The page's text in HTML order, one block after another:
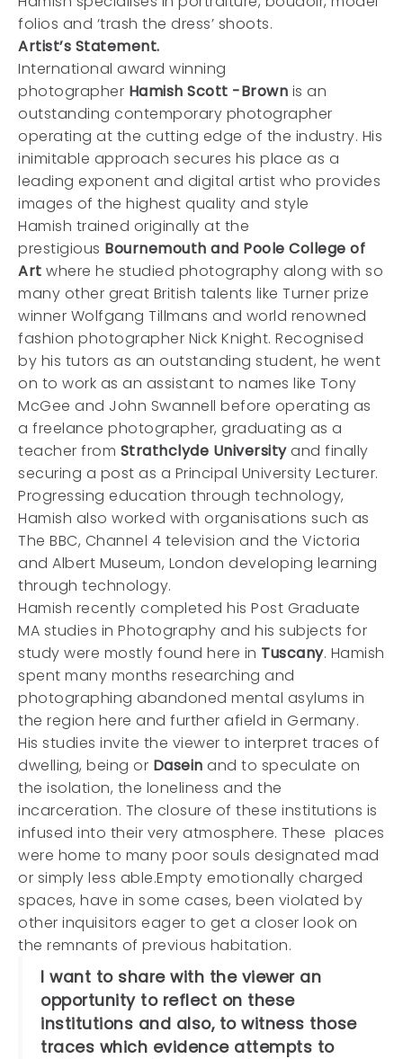
folios and ‘trash the dress’ shoots.
Artist’s Statement.
International award winning
photographer Hamish Scott -Brown is an
outstanding contemporary photographer
operating at the cutting edge of the industry. His
inimitable approach secures his place as a
leading exponent and digital artist who provides
images of the highest quality and style
Hamish trained originally at the
prestigious Bournemouth and Poole College of
Art where he studied photography along with so
many other great British talents like Turner prize
winner Wolfgang Tillmans and world renowned
fashion photographer Nick Knight. Recognised
by his tutors as an outstanding student, he went
on to work as an assistant to names like Tony
McGee and John Swannell before operating as
a freelance photographer, graduating as a
teacher from Strathclyde Universityand finally
securing a post as a Principal University Lecturer.
Progressing education through technology,
Hamish also worked with organisations such as
The BBC, Channel 4 television and the Victoria
and Albert Museum, London developing learning
through technology.
Hamish recently completed his Post Graduate
MA studies in Photography and his subjects for
study were mostly found here in Tuscany. Hamish
spent many months researching and
photographing abandoned mental asylums in
the region here and further afield in Germany.
His studies invite the viewer to interpret traces of
dwelling, being or Dasein and to speculate on
the isolation, the loneliness and the
incarceration. The closure of these institutions is
infused into their very atmosphere. These places
were home to many poor souls designated mad
or simply less able.Empty emotionally charged
spaces, have in some cases, been violated by
other inquisitors eager to get a closer look on
the remnants of previous habitation.
I want to share with the viewer an
opportunity to reflect on these
institutions and also, to witness those
traces which evidence attempts to